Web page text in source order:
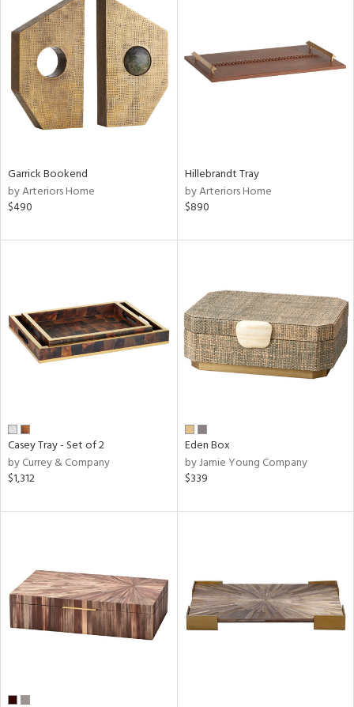
Garrick Bookend
by Arteriors Home
$490
Hillebrandt Tray
by Arteriors Home
$890
Casey Tray - Set of 2
by Currey & Company
$1,312
Eden Box
by Jamie Young Company
$339